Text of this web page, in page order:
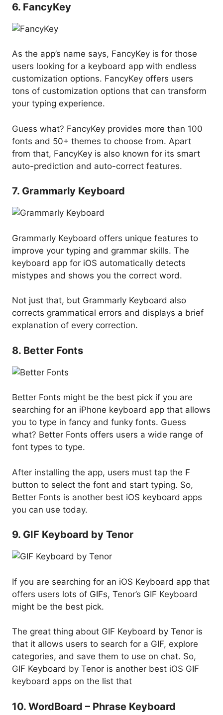
6. FancyKey
As the app’s name says, FancyKey is for those
users looking for a keyboard app with endless
customization options. FancyKey offers users
tons of customization options that can transform
your typing experience.
Guess what? FancyKey provides more than 100
fonts and 50+ themes to choose from. Apart
from that, FancyKey is also known for its smart
auto-prediction and auto-correct features.
7. Grammarly Keyboard
Grammarly Keyboard offers unique features to
improve your typing and grammar skills. The
keyboard app for iOS automatically detects
mistypes and shows you the correct word.
Not just that, but Grammarly Keyboard also
corrects grammatical errors and displays a brief
explanation of every correction.
8. Better Fonts
Better Fonts might be the best pick if you are
searching for an iPhone keyboard app that allows
you to type in fancy and funky fonts. Guess
what? Better Fonts offers users a wide range of
font types to type.
After installing the app, users must tap the F
button to select the font and start typing. So,
Better Fonts is another best iOS keyboard apps
you can use today.
9. GIF Keyboard by Tenor
If you are searching for an iOS Keyboard app that
offers users lots of GIFs, Tenor’s GIF Keyboard
might be the best pick.
The great thing about GIF Keyboard by Tenor is
that it allows users to search for a GIF, explore
categories, and save them to use on chat. So,
GIF Keyboard by Tenor is another best iOS GIF
keyboard apps on the list that
10. WordBoard – Phrase Keyboard